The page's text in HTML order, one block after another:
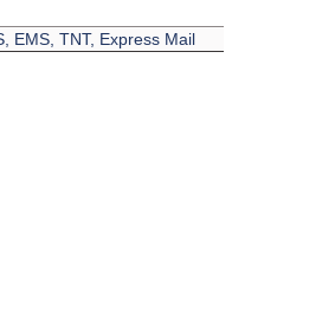
EMS, TNT, Express Mail